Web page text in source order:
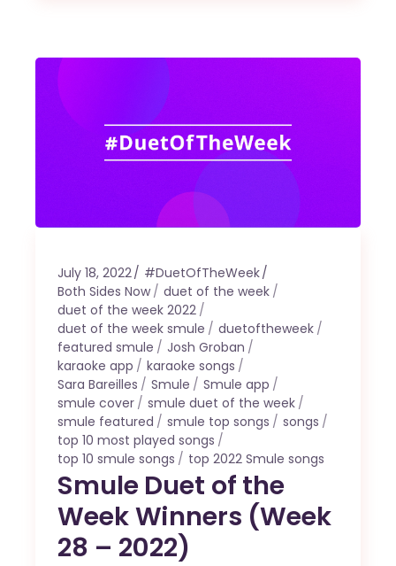
July 18, 2022
#DuetOfTheWeek
Both Sides Now
duet of the week
duet of the week 2022
duet of the week smule
duetoftheweek
featured smule
Josh Groban
karaoke app
karaoke songs
Sara Bareilles
Smule
Smule app
smule cover
smule duet of the week
smule featured
smule top songs
songs
top 10 most played songs
top 10 smule songs
top 2022 Smule songs
Smule Duet of the
Week Winners (Week
28 – 2022)